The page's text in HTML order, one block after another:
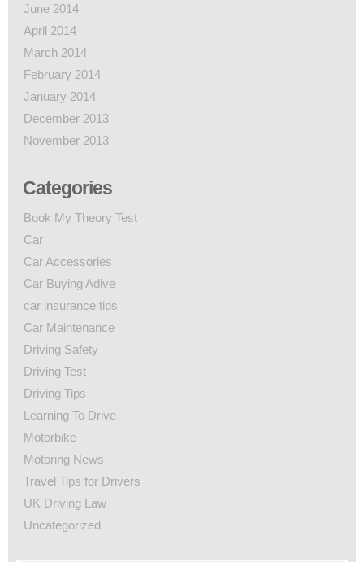
June 2014
April 2014
March 2014
February 2014
January 2014
December 2013
November 2013
Categories
Book My Theory Test
Car
Car Accessories
Car Buying Adive
car insurance tips
Car Maintenance
Driving Safety
Driving Test
Driving Tips
Learning To Drive
Motorbike
Motoring News
Travel Tips for Drivers
UK Driving Law
Uncategorized